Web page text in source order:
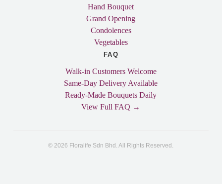
Hand Bouquet
Grand Opening
Condolences
Vegetables
FAQ
Walk-in Customers Welcome
Same-Day Delivery Available
Ready-Made Bouquets Daily
View Full FAQ →
© 2026 Floralife Sdn Bhd. All Rights Reserved.